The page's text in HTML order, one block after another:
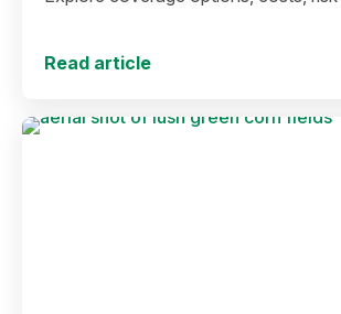
Read article